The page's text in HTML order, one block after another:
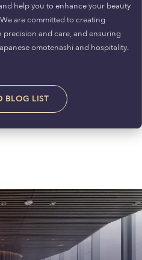
help you to enhance your beauty
are committed to creating
and care, and ensuring
omotenashi and hospitality.
BLOG LIST